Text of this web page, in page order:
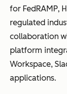
for FedRAMP,
regulated
collaboration
platform
Workspace,
applications.